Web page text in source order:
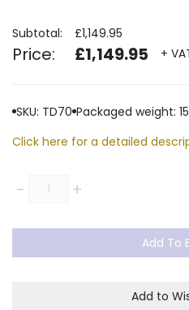
Subtotal: £1,149.95
Price: £1,149.95 +
SKU: TD70 Packaged weight:
Click here for a detailed
-Quantity +
Add To
Add to